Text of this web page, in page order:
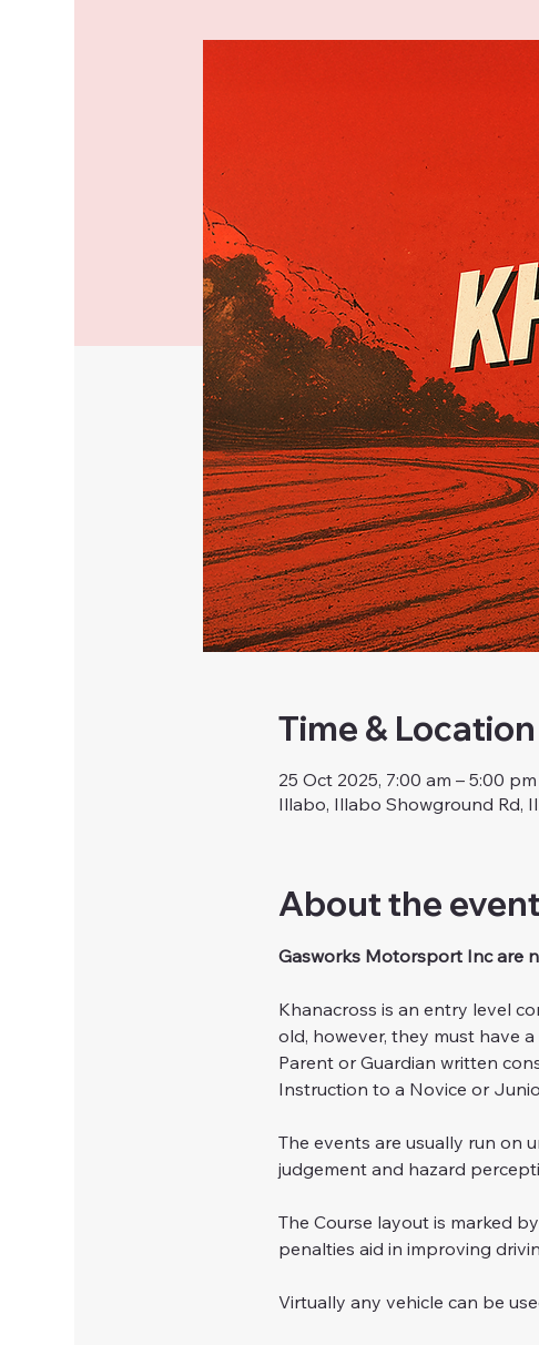
Time & Location
25 Oct 2025, 7:00 am – 5:00
Illabo, Illabo Showground Rd,
About the event
Gasworks Motorsport Inc are
Khanacross is an entry level
old, however, they must have
Parent or Guardian written
Instruction to a Novice or
The events are usually run on
judgement and hazard
The Course layout is marked
penalties aid in improving
Virtually any vehicle can be